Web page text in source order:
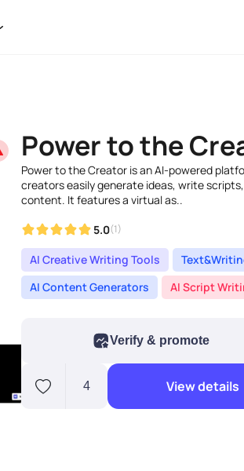
Power to the
Power to the Creator is an AI-powered
creators easily generate ideas, write
content. It features a virtual as..
5.0(1)
AI Creative Writing Tools
AI Content Generators
AI Script
Verify & promote
4 View details